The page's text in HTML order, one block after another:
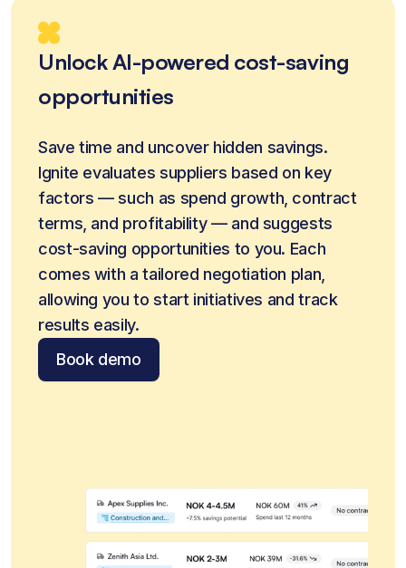
Unlock AI-powered cost-saving
opportunities
Save time and uncover hidden savings.
Ignite evaluates suppliers based on key
factors — such as spend growth, contract
terms, and profitability — and suggests
cost-saving opportunities to you. Each
comes with a tailored negotiation plan,
allowing you to start initiatives and track
results easily.
Book demo